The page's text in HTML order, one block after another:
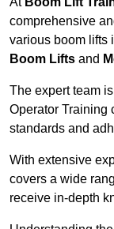
comprehensive
various boom lifts
Boom Lifts and
The expert team
Operator Training
standards and
With extensive
covers a wide
receive in-depth